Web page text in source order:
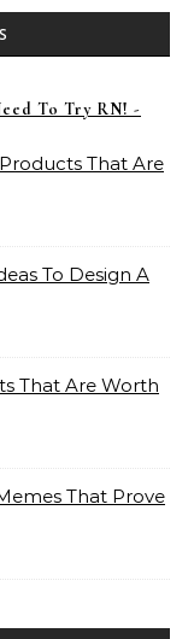
To Try RN! -
That Are
To Design A
That Are Worth
That Prove